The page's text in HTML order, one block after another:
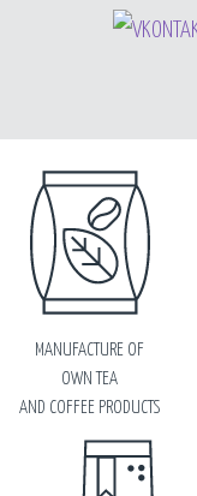
MANUFACTURE OF
OWN TEA
AND COFFEE PRODUCTS